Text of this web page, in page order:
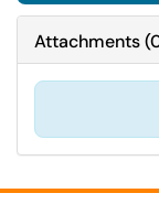
Attachments(